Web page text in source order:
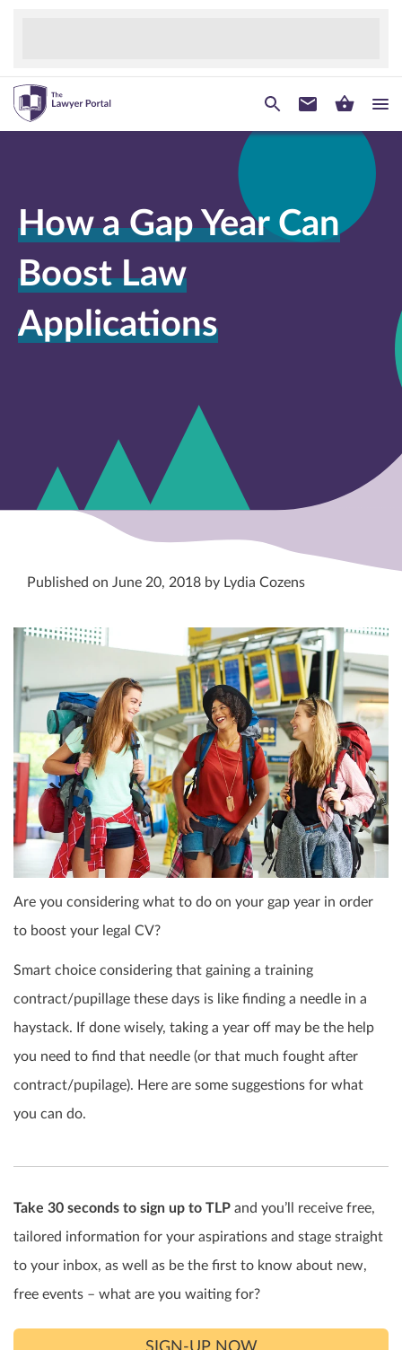
How a Gap Year Can
Boost Law
Applications
Published on June 20, 2018 by Lydia Cozens
Are you considering what to do on your gap year in order
to boost your legal CV?
Smart choice considering that gaining a training
contract/pupillage these days is like finding a needle in a
haystack. If done wisely, taking a year off may be the help
you need to find that needle (or that much fought after
contract/pupilage). Here are some suggestions for what
you can do.
Take 30 seconds to sign up to TLP and you’ll receive free,
tailored information for your aspirations and stage straight
to your inbox, as well as be the first to know about new,
free events – what are you waiting for?